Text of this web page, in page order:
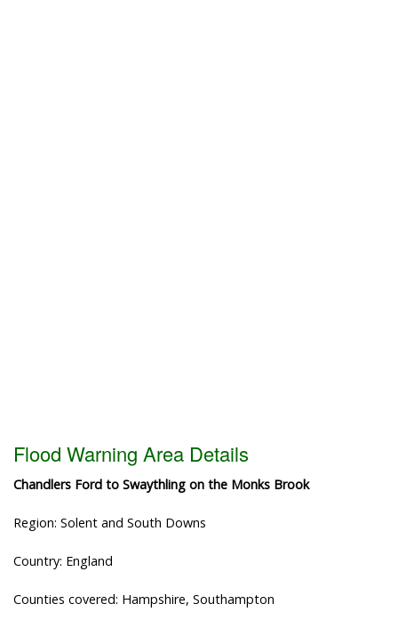
Flood Warning Area Details
Chandlers Ford to Swaythling on the Monks Brook
Region: Solent and South Downs
Country: England
Counties covered: Hampshire, Southampton